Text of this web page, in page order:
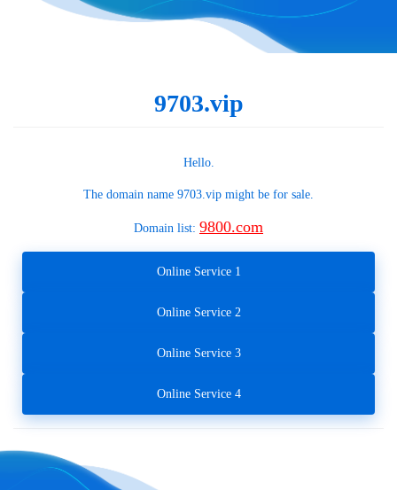
9703.vip
Hello.
The domain name 9703.vip might be for sale.
Domain list: 9800.com
Online Service 1
Online Service 2
Online Service 3
Online Service 4